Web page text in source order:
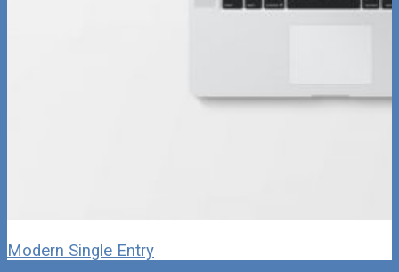
Modern Single Entry